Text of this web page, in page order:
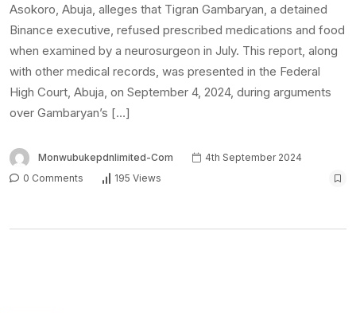
Asokoro, Abuja, alleges that Tigran Gambaryan, a detained
Binance executive, refused prescribed medications and food
when examined by a neurosurgeon in July. This report, along
with other medical records, was presented in the Federal
High Court, Abuja, on September 4, 2024, during arguments
over Gambaryan’s […]
Monwubukepdnlimited-Com
4th September 2024
0 Comments
195 Views